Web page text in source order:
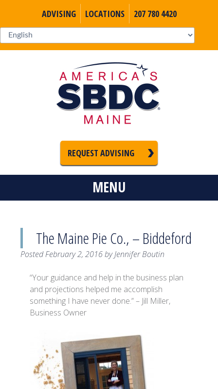
ADVISING LOCATIONS 207 780 4420
REQUEST ADVISING
MENU
The Maine Pie Co., – Biddeford
PostedFebruary 2, 2016byJennifer Boutin
“Your guidance and help in the business plan
and projections helped me accomplish
something I have never done.” – Jill Miller,
Business Owner